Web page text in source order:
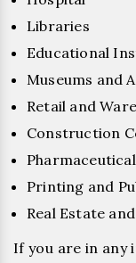
Libraries
Educational
Museums and
Retail and
Construction
Printing and
Real Estate
If you are in any